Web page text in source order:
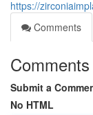
https://
Comments
Comments
Submit a
No HTML